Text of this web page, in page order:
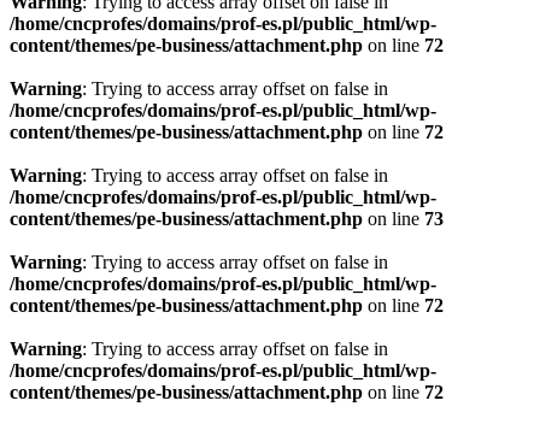
/home/cncprofes/domains/prof-es.pl/public_html/wp-
content/themes/pe-business/attachment.php on line 72
Warning: Trying to access array offset on false in
/home/cncprofes/domains/prof-es.pl/public_html/wp-
content/themes/pe-business/attachment.php on line 72
Warning: Trying to access array offset on false in
/home/cncprofes/domains/prof-es.pl/public_html/wp-
content/themes/pe-business/attachment.php on line 73
Warning: Trying to access array offset on false in
/home/cncprofes/domains/prof-es.pl/public_html/wp-
content/themes/pe-business/attachment.php on line 72
Warning: Trying to access array offset on false in
/home/cncprofes/domains/prof-es.pl/public_html/wp-
content/themes/pe-business/attachment.php on line 72